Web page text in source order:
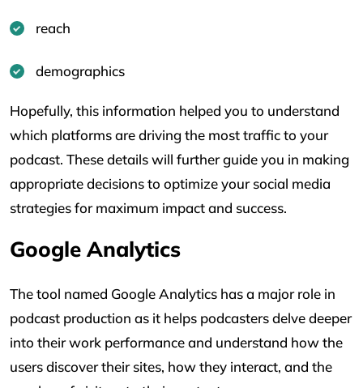
reach
demographics
Hopefully, this information helped you to understand
which platforms are driving the most traffic to your
podcast. These details will further guide you in making
appropriate decisions to optimize your social media
strategies for maximum impact and success.
Google Analytics
The tool named Google Analytics has a major role in
podcast production as it helps podcasters delve deeper
into their work performance and understand how the
users discover their sites, how they interact, and the